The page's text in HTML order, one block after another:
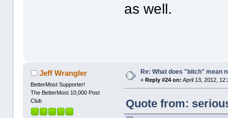
as well.
Jeff Wrangler
BetterMost Supporter!
The BetterMost 10,000 Post
Club
Re: What does "bitch" mean
«Reply #24 on: April 13, 2012,
Quote from: